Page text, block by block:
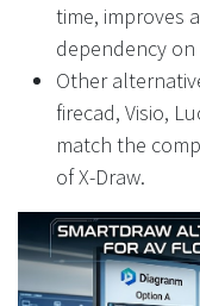
time, improves
dependency
Other
firecad, Visio,
match the
of X-Draw.